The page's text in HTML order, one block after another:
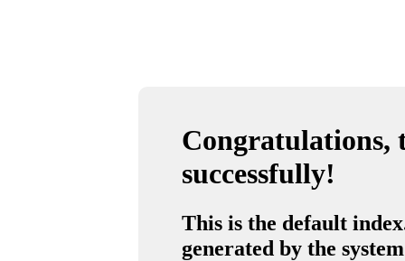
Congratulations,
successfully!
This is the default
generated by the system